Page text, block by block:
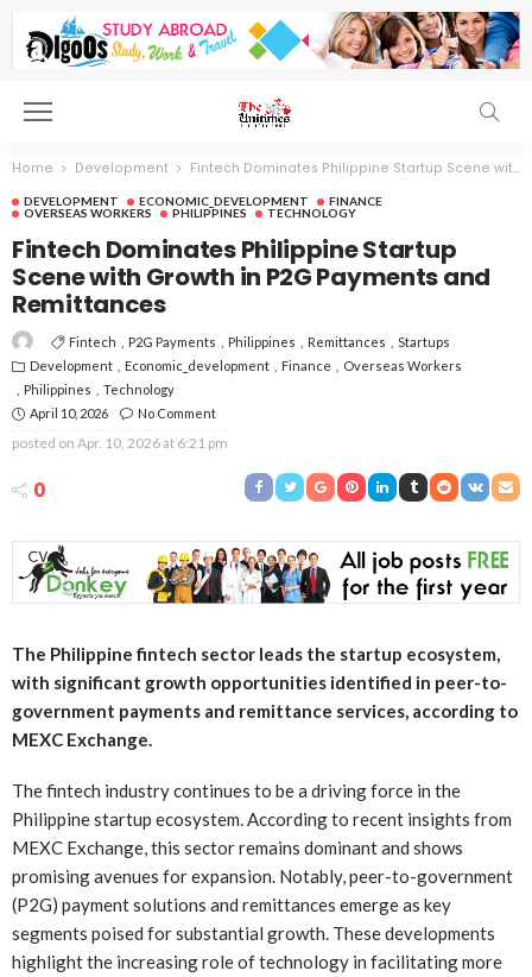
Home Development Fintech Dominates Philippine Startup Scene with Growth in P2G Payments and Remittances
DEVELOPMENT ECONOMIC_DEVELOPMENT
FINANCE
OVERSEAS WORKERS
PHILIPPINES TECHNOLOGY
Fintech Dominates Philippine Startup
Scene with Growth in P2G Payments and
Remittances
Fintech P2G Payments Philippines Remittances
Startups
Development
Economic_development Finance
Overseas Workers
Philippines
Technology
April 10, 2026
No Comment
posted on Apr. 10, 2026 at 6:21 pm
0
The Philippine fintech sector leads the startup ecosystem,
with significant growth opportunities identified in peer-to-
government payments and remittance services, according to
MEXC Exchange.
The fintech industry continues to be a driving force in the
Philippine startup ecosystem. According to recent insights from
MEXC Exchange, this sector remains dominant and shows
promising avenues for expansion. Notably, peer-to-government
(P2G) payment solutions and remittances emerge as key
segments poised for substantial growth. These developments
highlight the increasing role of technology in facilitating more